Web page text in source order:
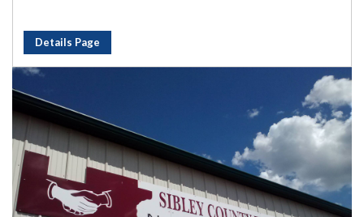
Details Page